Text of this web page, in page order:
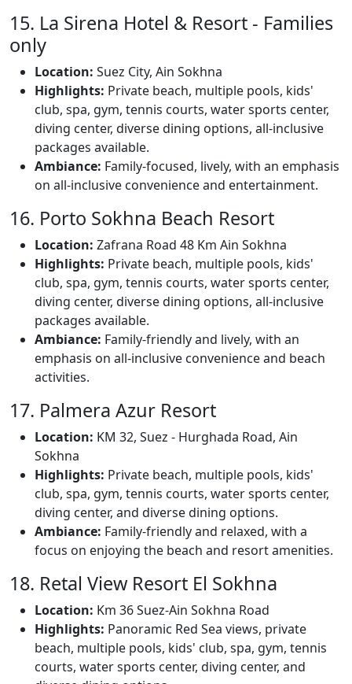
15. La Sirena Hotel & Resort - Families
only
Location: Suez City, Ain Sokhna
Highlights: Private beach, multiple pools, kids'
club, spa, gym, tennis courts, water sports center,
diving center, diverse dining options, all-inclusive
packages available.
Ambiance: Family-focused, lively, with an emphasis
on all-inclusive convenience and entertainment.
16. Porto Sokhna Beach Resort
Location: Zafrana Road 48 Km Ain Sokhna
Highlights: Private beach, multiple pools, kids'
club, spa, gym, tennis courts, water sports center,
diving center, diverse dining options, all-inclusive
packages available.
Ambiance: Family-friendly and lively, with an
emphasis on all-inclusive convenience and beach
activities.
17. Palmera Azur Resort
Location: KM 32, Suez - Hurghada Road, Ain
Sokhna
Highlights: Private beach, multiple pools, kids'
club, spa, gym, tennis courts, water sports center,
diving center, and diverse dining options.
Ambiance: Family-friendly and relaxed, with a
focus on enjoying the beach and resort amenities.
18. Retal View Resort El Sokhna
Location: Km 36 Suez-Ain Sokhna Road
Highlights: Panoramic Red Sea views, private
beach, multiple pools, kids' club, spa, gym, tennis
courts, water sports center, diving center, and